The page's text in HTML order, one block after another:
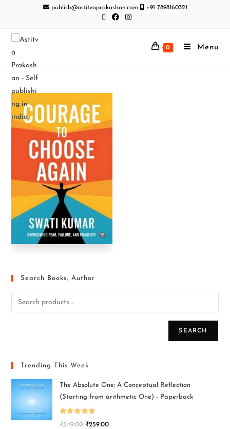
publish@astitvaprakashan.com +91-7898160321
0 Menu
Search Books, Author
SEARCH
Trending This Week
The Absolute One: A Conceptual Reflection
(Starting from arithmetic One) - Paperback
Rated5.00
₹349.00 ₹259.00